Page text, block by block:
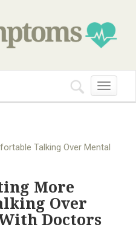
Toggle
navigation
Talking Over Mental
More
Over
Doctors